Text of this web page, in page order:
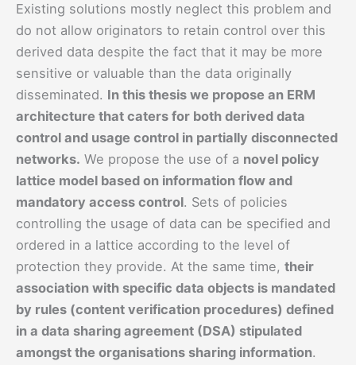
Existing solutions mostly neglect this problem and
do not allow originators to retain control over this
derived data despite the fact that it may be more
sensitive or valuable than the data originally
disseminated. In this thesis we propose an ERM
architecture that caters for both derived data
control and usage control in partially disconnected
networks. We propose the use of a novel policy
lattice model based on information flow and
mandatory access control. Sets of policies
controlling the usage of data can be specified and
ordered in a lattice according to the level of
protection they provide. At the same time, their
association with specific data objects is mandated
by rules (content verification procedures) defined
in a data sharing agreement (DSA) stipulated
amongst the organisations sharing information.